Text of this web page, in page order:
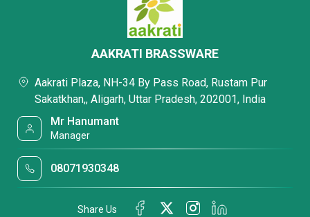
AAKRATI BRASSWARE
Aakrati Plaza, NH-34 By Pass Road, Rustam Pur
Sakatkhan,, Aligarh, Uttar Pradesh, 202001, India
Mr Hanumant
Manager
08071930348
Share Us